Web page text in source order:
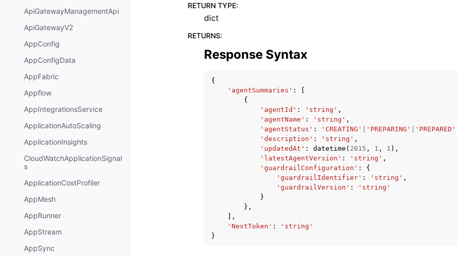
ApiGatewayManagementApi
ApiGatewayV2
AppConfig
AppConfigData
AppFabric
Appflow
AppIntegrationsService
ApplicationAutoScaling
ApplicationInsights
CloudWatchApplicationSignal
s
ApplicationCostProfiler
AppMesh
AppRunner
AppStream
AppSync
RETURN TYPE:
dict
RETURNS:
Response Syntax
{
'agentSummaries' :
{
'agentId' : 'string' ,
'agentName' : 'string' ,
'agentStatus' : 'CREATING' 'PREPARING' 'PREPARED'
'description' : 'string' ,
'updatedAt' : datetime ( 2015 , 1 , 1 ),
'latestAgentVersion' : 'string' ,
'guardrailConfiguration' :
{
'guardrailIdentifier' : 'string' ,
'guardrailVersion' :
'string'
}
},
],
'NextToken' :
'string'
}